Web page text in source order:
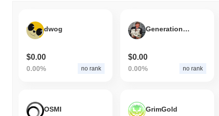
dwog
$0.00
0.00% no rank
Generational Wealth
$0.00
0.00% no rank
OSMI GrimGold